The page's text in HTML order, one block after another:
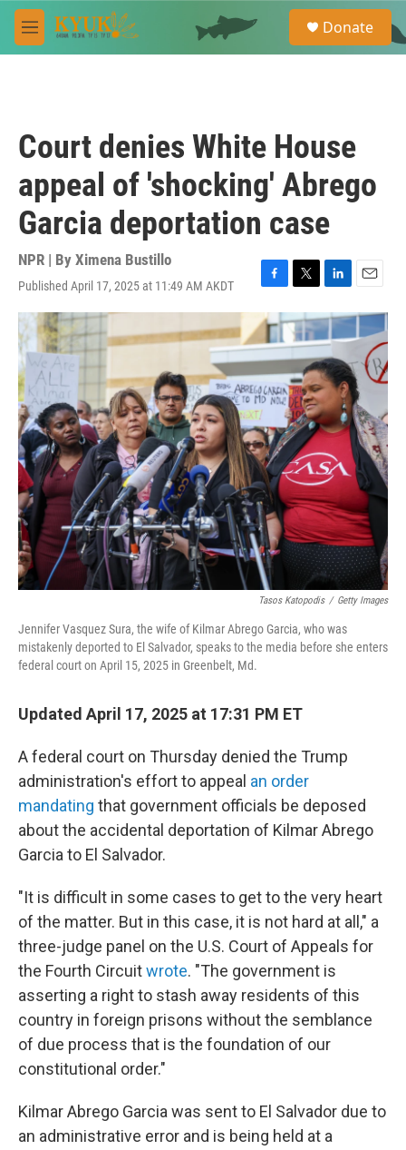
Skip to main content
M
e
e
a
Donate
Court denies White House
appeal of 'shocking' Abrego
Garcia deportation case
NPR | By Ximena Bustillo
Published April 17, 2025 at 11:49 AM AKDT
F
a
c
e
b
o
o
k
T
w
i
t
t
e
r
L
i
n
k
e
d
I
n
E
m
a
i
l
Tasos Katopodis / Getty Images
Jennifer Vasquez Sura, the wife of Kilmar Abrego Garcia, who was
mistakenly deported to El Salvador, speaks to the media before she enters
federal court on April 15, 2025 in Greenbelt, Md.
Updated April 17, 2025 at 17:31 PM ET
A federal court on Thursday denied the Trump
administration's effort to appeal an order
mandating that government officials be deposed
about the accidental deportation of Kilmar Abrego
Garcia to El Salvador.
"It is difficult in some cases to get to the very heart
of the matter. But in this case, it is not hard at all," a
three-judge panel on the U.S. Court of Appeals for
the Fourth Circuitwrote. "The government is
asserting a right to stash away residents of this
country in foreign prisons without the semblance
of due process that is the foundation of our
constitutional order."
Kilmar Abrego Garcia was sent to El Salvador due to
an administrative error and is being held at a